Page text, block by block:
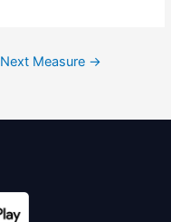
Next Measure →